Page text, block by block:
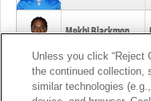
Mekhi Blackmon
Foye Oluokun
Unless you click “Reject
the continued collection,
similar technologies